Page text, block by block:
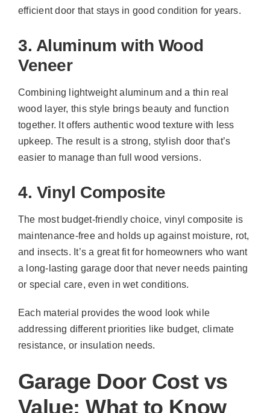
efficient door that stays in good condition for years.
3. Aluminum with Wood
Veneer
Combining lightweight aluminum and a thin real
wood layer, this style brings beauty and function
together. It offers authentic wood texture with less
upkeep. The result is a strong, stylish door that’s
easier to manage than full wood versions.
4. Vinyl Composite
The most budget-friendly choice, vinyl composite is
maintenance-free and holds up against moisture, rot,
and insects. It’s a great fit for homeowners who want
a long-lasting garage door that never needs painting
or special care, even in wet conditions.
Each material provides the wood look while
addressing different priorities like budget, climate
resistance, or insulation needs.
Garage Door Cost vs
Value: What to Know